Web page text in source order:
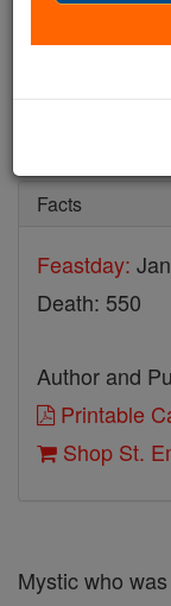
Facts
Feastday:
Death: 550
Author and
Printable
Shop St.
Mystic who